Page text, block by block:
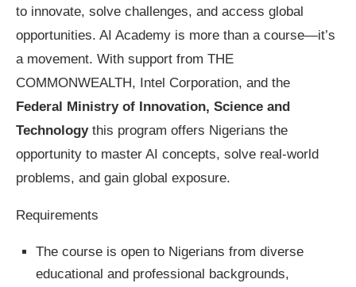
to innovate, solve challenges, and access global
opportunities. AI Academy is more than a course—it’s
a movement. With support from THE
COMMONWEALTH, Intel Corporation, and the
Federal Ministry of Innovation, Science and
Technologythis program offers Nigerians the
opportunity to master AI concepts, solve real-world
problems, and gain global exposure.
Requirements
The course is open to Nigerians from diverse
educational and professional backgrounds,